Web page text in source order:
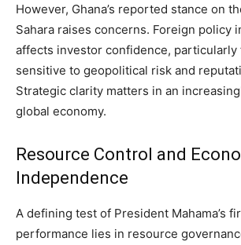
However, Ghana’s reported stance on
Sahara raises concerns. Foreign policy
affects investor confidence, particularly
sensitive to geopolitical risk and
Strategic clarity matters in an
global economy.
Resource Control and
Independence
A defining test of President Mahama’s
performance lies in resource